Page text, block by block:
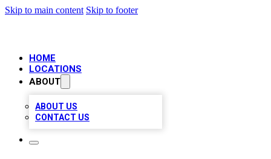
Skip to main content Skip to footer
HOME
LOCATIONS
ABOUT
ABOUT US
CONTACT US